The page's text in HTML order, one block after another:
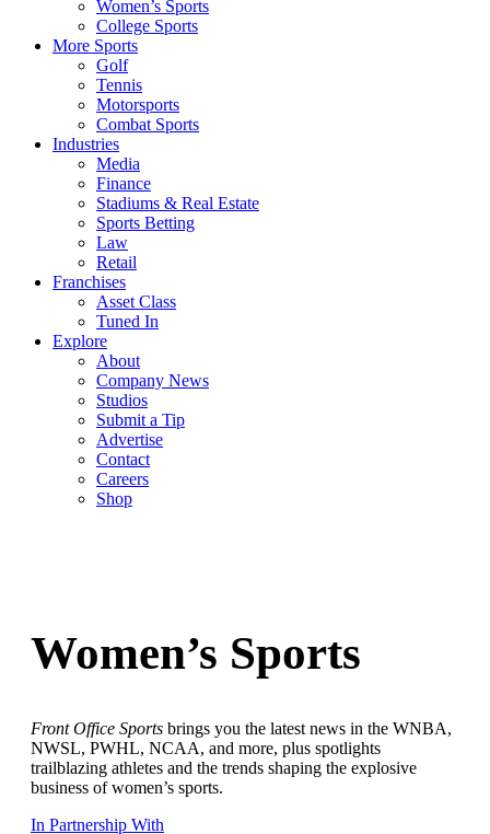
Women’s Sports
College Sports
More Sports
Golf
Tennis
Motorsports
Combat Sports
Industries
Media
Finance
Stadiums & Real Estate
Sports Betting
Law
Retail
Franchises
Asset Class
Tuned In
Explore
About
Company News
Studios
Submit a Tip
Advertise
Contact
Careers
Shop
Women’s Sports
Front Office Sports brings you the latest news in the WNBA,
NWSL, PWHL, NCAA, and more, plus spotlights
trailblazing athletes and the trends shaping the explosive
business of women’s sports.
In Partnership With